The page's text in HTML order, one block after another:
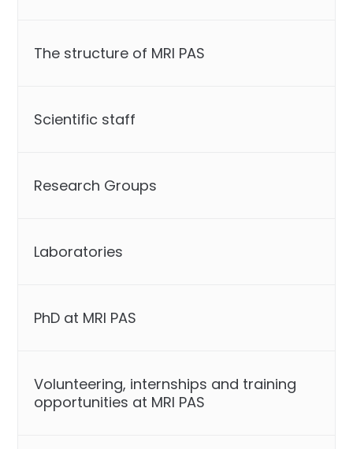
The structure of MRI PAS
Scientific staff
Research Groups
Laboratories
PhD at MRI PAS
Volunteering, internships and training
opportunities at MRI PAS